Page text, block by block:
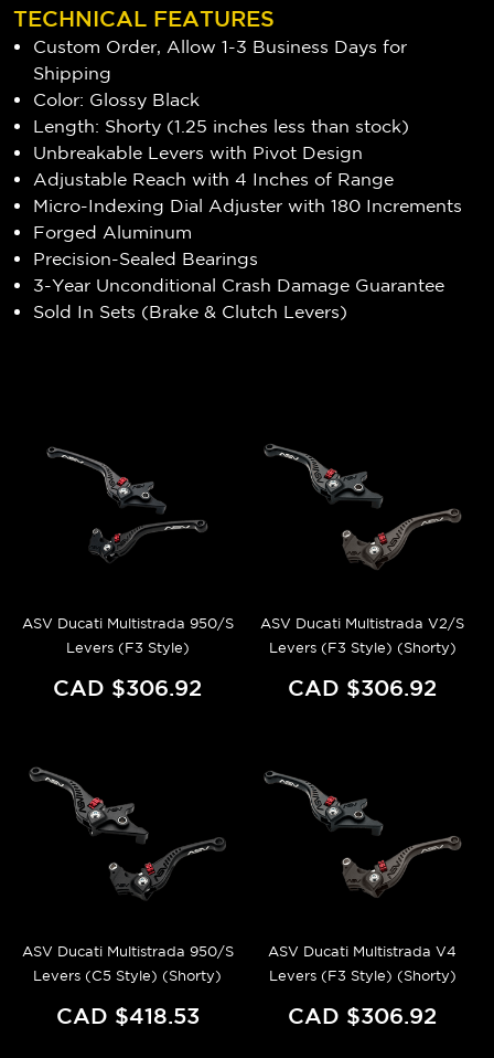
TECHNICAL FEATURES
Custom Order, Allow 1-3 Business Days for
Shipping
Color: Glossy Black
Length: Shorty (1.25 inches less than stock)
Unbreakable Levers with Pivot Design
Adjustable Reach with 4 Inches of Range
Micro-Indexing Dial Adjuster with 180 Increments
Forged Aluminum
Precision-Sealed Bearings
3-Year Unconditional Crash Damage Guarantee
Sold In Sets (Brake & Clutch Levers)
ASV Ducati Multistrada 950/S
Levers (F3 Style)
CAD $306.92
ASV Ducati Multistrada V2/S
Levers (F3 Style) (Shorty)
CAD $306.92
ASV Ducati Multistrada 950/S
Levers (C5 Style) (Shorty)
CAD $418.53
ASV Ducati Multistrada V4
Levers (F3 Style) (Shorty)
CAD $306.92